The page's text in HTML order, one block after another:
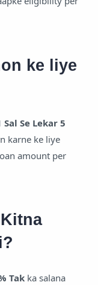
ke liye
Sal Se Lekar 5
karne ke liye
amount per
Tak ka salana